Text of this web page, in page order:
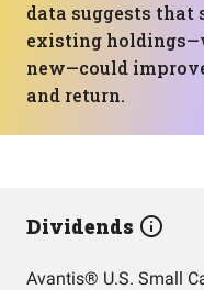
data suggests
existing
new—could
and return.
Dividends
Avantis® U.S. Small